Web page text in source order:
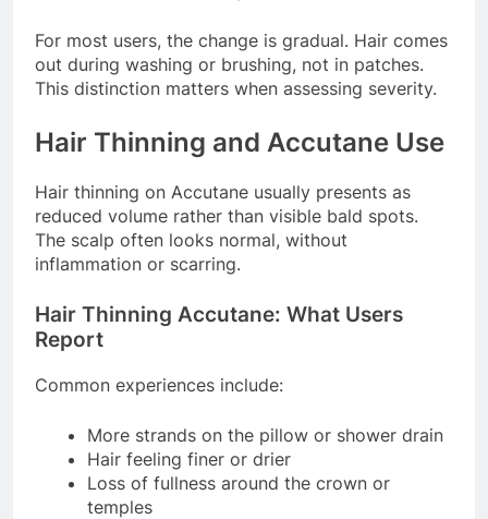
For most users, the change is gradual. Hair comes
out during washing or brushing, not in patches.
This distinction matters when assessing severity.
Hair Thinning and Accutane Use
Hair thinning on Accutane usually presents as
reduced volume rather than visible bald spots.
The scalp often looks normal, without
inflammation or scarring.
Hair Thinning Accutane: What Users
Report
Common experiences include:
More strands on the pillow or shower drain
Hair feeling finer or drier
Loss of fullness around the crown or
temples